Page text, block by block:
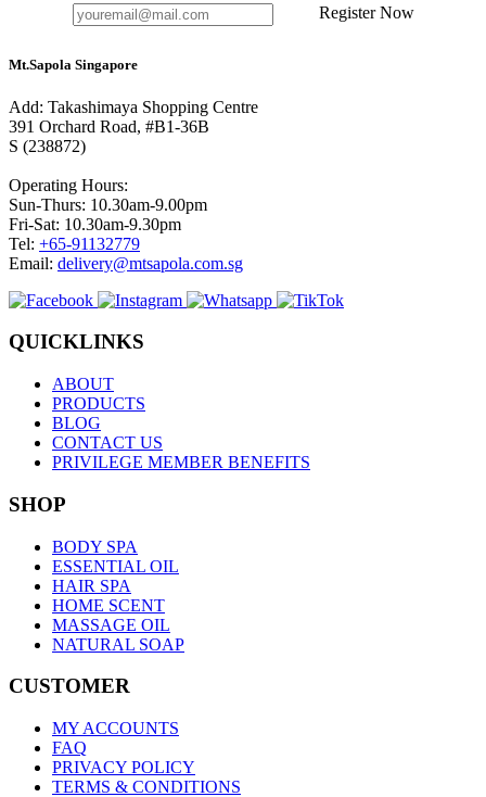
Register Now
Mt.Sapola Singapore
Add: Takashimaya Shopping Centre
391 Orchard Road, #B1-36B
S (238872)
Operating Hours:
Sun-Thurs: 10.30am-9.00pm
Fri-Sat: 10.30am-9.30pm
Tel: +65-91132779
Email: delivery@mtsapola.com.sg
QUICKLINKS
ABOUT
PRODUCTS
BLOG
CONTACT US
PRIVILEGE MEMBER BENEFITS
SHOP
BODY SPA
ESSENTIAL OIL
HAIR SPA
HOME SCENT
MASSAGE OIL
NATURAL SOAP
CUSTOMER
MY ACCOUNTS
FAQ
PRIVACY POLICY
TERMS & CONDITIONS